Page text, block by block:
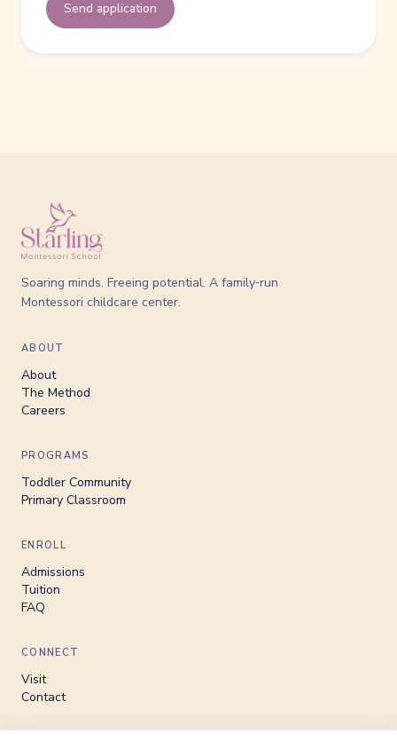
Send application
Soaring minds. Freeing potential. A family‑run
Montessori childcare center.
ABOUT
About
The Method
Careers
PROGRAMS
Toddler Community
Primary Classroom
ENROLL
Admissions
Tuition
FAQ
CONNECT
Visit
Contact